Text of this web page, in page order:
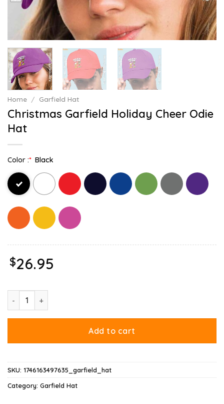
Home / Garfield Hat
Christmas Garfield Holiday Cheer Odie
Hat
Color :* Black
$26.95
Christmas Garfield Holiday Cheer Odie Hat quantity
Add to cart
SKU: 1746163497635_garfield_hat
Category: Garfield Hat